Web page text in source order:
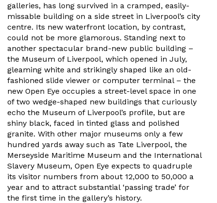
galleries, has long survived in a cramped, easily-
missable building on a side street in Liverpool’s city
centre. Its new waterfront location, by contrast,
could not be more glamorous. Standing next to
another spectacular brand-new public building –
the Museum of Liverpool, which opened in July,
gleaming white and strikingly shaped like an old-
fashioned slide viewer or computer terminal – the
new Open Eye occupies a street-level space in one
of two wedge-shaped new buildings that curiously
echo the Museum of Liverpool’s profile, but are
shiny black, faced in tinted glass and polished
granite. With other major museums only a few
hundred yards away such as Tate Liverpool, the
Merseyside Maritime Museum and the International
Slavery Museum, Open Eye expects to quadruple
its visitor numbers from about 12,000 to 50,000 a
year and to attract substantial ‘passing trade’ for
the first time in the gallery’s history.